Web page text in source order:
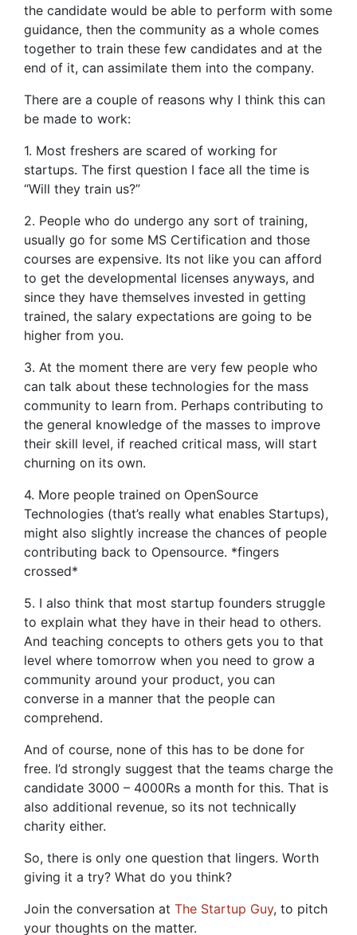
the candidate would be able to perform with some
guidance, then the community as a whole comes
together to train these few candidates and at the
end of it, can assimilate them into the company.
There are a couple of reasons why I think this can
be made to work:
1. Most freshers are scared of working for
startups. The first question I face all the time is
“Will they train us?”
2. People who do undergo any sort of training,
usually go for some MS Certification and those
courses are expensive. Its not like you can afford
to get the developmental licenses anyways, and
since they have themselves invested in getting
trained, the salary expectations are going to be
higher from you.
3. At the moment there are very few people who
can talk about these technologies for the mass
community to learn from. Perhaps contributing to
the general knowledge of the masses to improve
their skill level, if reached critical mass, will start
churning on its own.
4. More people trained on OpenSource
Technologies (that’s really what enables Startups),
might also slightly increase the chances of people
contributing back to Opensource. *fingers
crossed*
5. I also think that most startup founders struggle
to explain what they have in their head to others.
And teaching concepts to others gets you to that
level where tomorrow when you need to grow a
community around your product, you can
converse in a manner that the people can
comprehend.
And of course, none of this has to be done for
free. I’d strongly suggest that the teams charge the
candidate 3000 – 4000Rs a month for this. That is
also additional revenue, so its not technically
charity either.
So, there is only one question that lingers. Worth
giving it a try? What do you think?
Join the conversation at The Startup Guy, to pitch
your thoughts on the matter.